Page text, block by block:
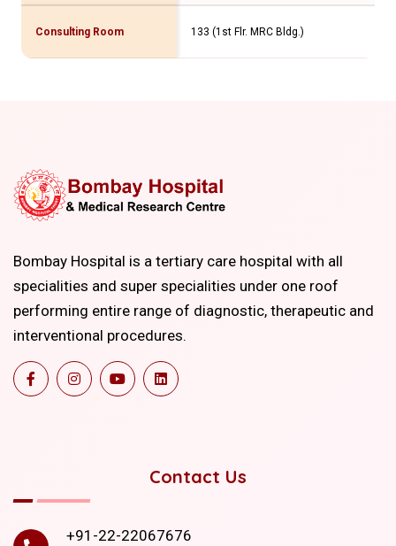
Consulting Room 133 (1st Flr. MRC Bldg.)
Bombay Hospital is a tertiary care hospital with all
specialities and super specialities under one roof
performing entire range of diagnostic, therapeutic and
interventional procedures.
Contact Us
+91-22-22067676